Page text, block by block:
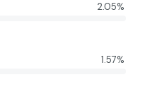
2.05%
1.57%